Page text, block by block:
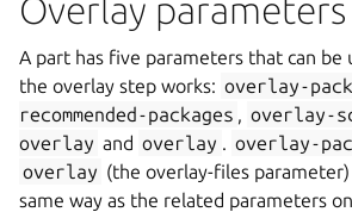
Overlay parameters
A part has five parameters that can be
the overlay step works: overlay-
recommended-packages , overlay-
overlay and overlay . overlay-
overlay (the overlay-files
same way as the related parameters